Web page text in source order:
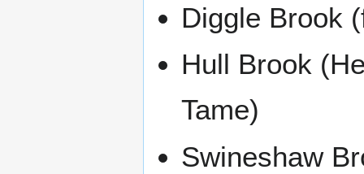
Diggle Brook
Hull Brook
Tame)
Swineshaw